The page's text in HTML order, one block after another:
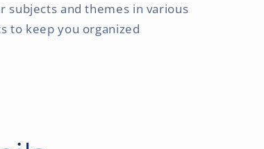
subjects and themes in various
to keep you organized